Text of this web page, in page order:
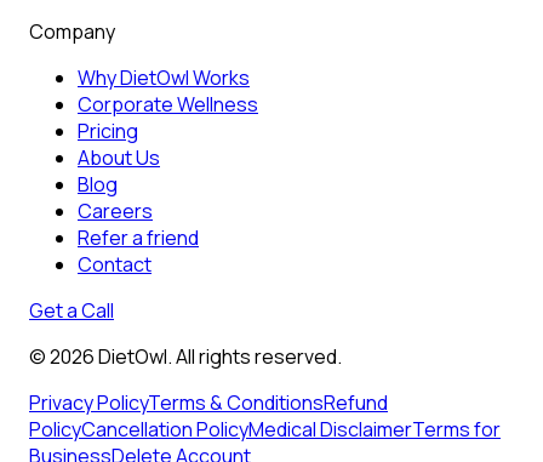
Company
Why DietOwl Works
Corporate Wellness
Pricing
About Us
Blog
Careers
Refer a friend
Contact
Get a Call
©2026DietOwl. All rights reserved.
Privacy PolicyTerms & ConditionsRefund
PolicyCancellation PolicyMedical DisclaimerTerms for
BusinessDelete Account